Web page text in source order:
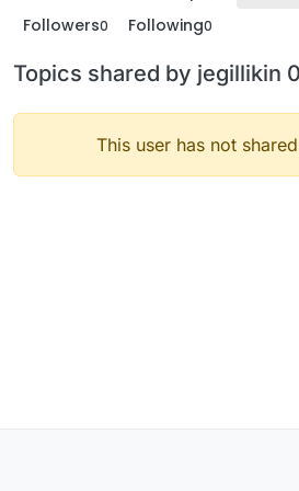
Followers0 Following0
Topics shared by jegillikin 0
This user has not